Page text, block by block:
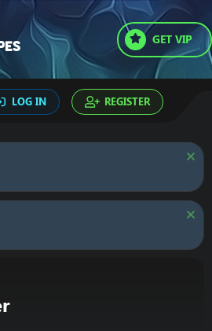
GET VIP
LOG IN REGISTER